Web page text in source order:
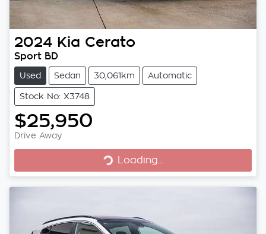
2024 Kia Cerato
Sport BD
Used Sedan 30,061km Automatic
Stock No: X3748
$25,950
Drive Away Loading...Loading...